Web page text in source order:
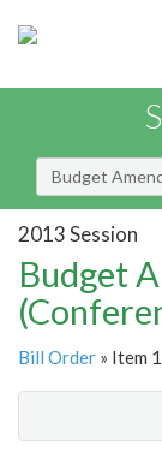
Budget
2013 Session
Budget
Bill Order » Item